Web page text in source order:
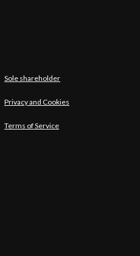
Sole shareholder
Privacy and Cookies
Terms of Service